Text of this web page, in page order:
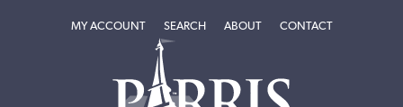
MY ACCOUNTTOGGLE MY ACCOUNT MENU
SEARCHTOGGLE SEARCH MENU
ABOUTTOGGLEABOUT
CONTACT